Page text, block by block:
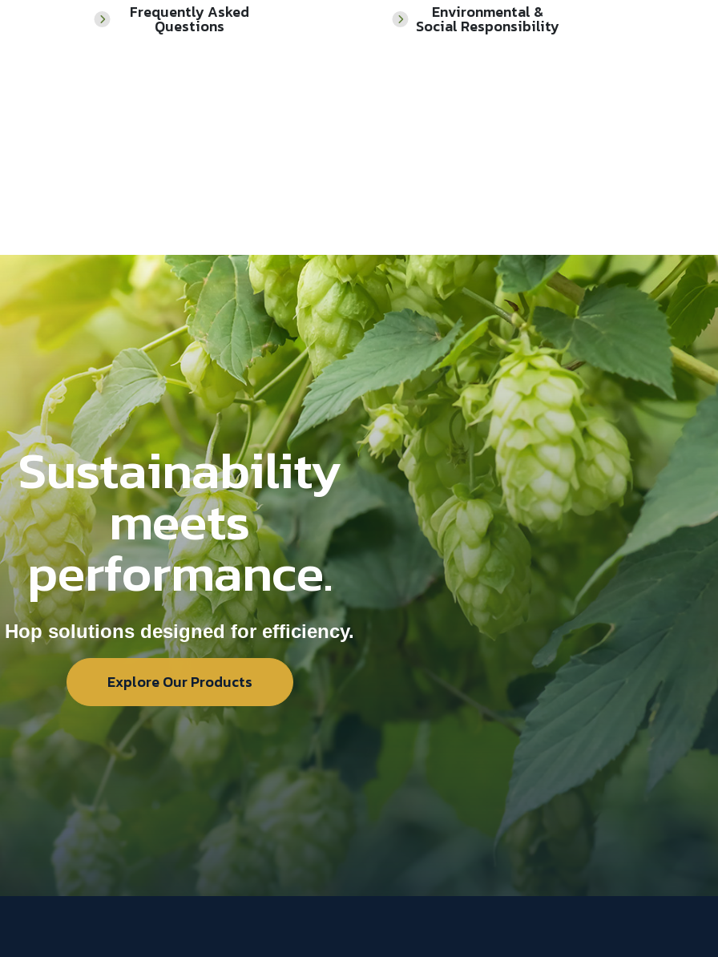
Frequently Asked
Questions
Environmental &
Social Responsibility
Sustainability
meets
performance.
Hop solutions designed for efficiency.
Explore Our Products